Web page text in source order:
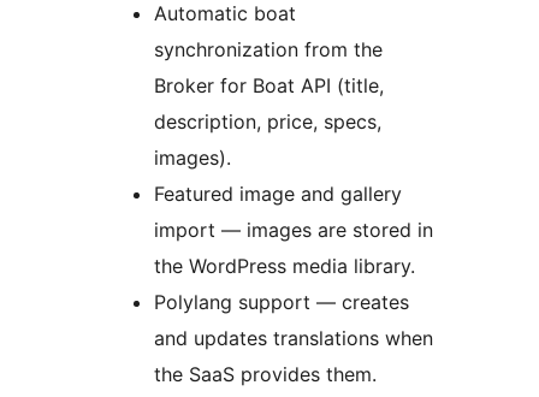
Automatic boat
synchronization from the
Broker for Boat API (title,
description, price, specs,
images).
Featured image and gallery
import — images are stored in
the WordPress media library.
Polylang support — creates
and updates translations when
the SaaS provides them.